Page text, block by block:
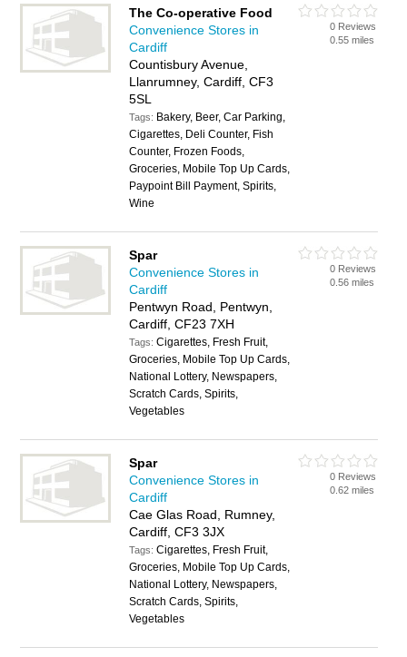
The Co-operative Food
Convenience Stores in
Cardiff
Countisbury Avenue,
Llanrumney, Cardiff, CF3
5SL
Tags: Bakery, Beer, Car Parking,
Cigarettes, Deli Counter, Fish
Counter, Frozen Foods,
Groceries, Mobile Top Up Cards,
Paypoint Bill Payment, Spirits,
Wine
0 Reviews
0.55 miles
Spar
Convenience Stores in
Cardiff
Pentwyn Road, Pentwyn,
Cardiff, CF23 7XH
Tags:Cigarettes, Fresh Fruit,
Groceries, Mobile Top Up Cards,
National Lottery, Newspapers,
Scratch Cards, Spirits,
Vegetables
0 Reviews
0.56 miles
Spar
Convenience Stores in
Cardiff
Cae Glas Road, Rumney,
Cardiff, CF3 3JX
Tags:Cigarettes, Fresh Fruit,
Groceries, Mobile Top Up Cards,
National Lottery, Newspapers,
Scratch Cards, Spirits,
Vegetables
0 Reviews
0.62 miles